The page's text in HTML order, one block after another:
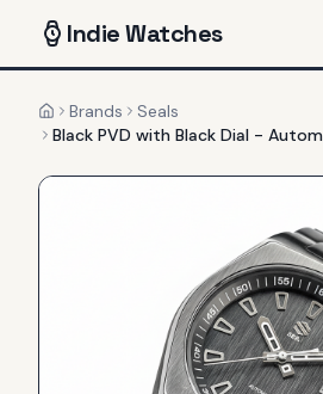
IndieWatches
HomeBrands
Seals
Black PVD with Black Dial -